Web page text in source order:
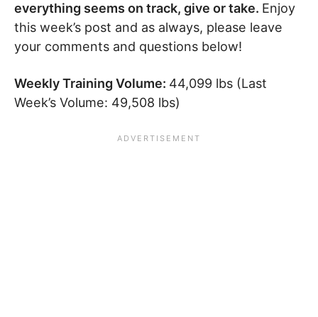
everything seems on track, give or take. Enjoy
this week’s post and as always, please leave
your comments and questions below!
Weekly Training Volume: 44,099 lbs (Last
Week’s Volume: 49,508 lbs)